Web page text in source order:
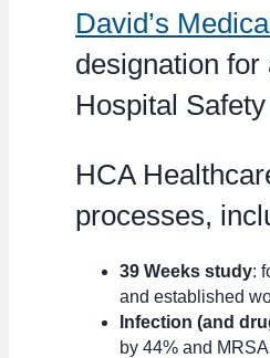
David’s
designation for
Hospital
HCA
processes,
39 Weeks study:
and established
Infection (and
by 44% and